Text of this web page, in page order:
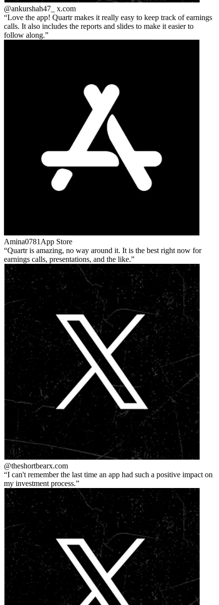
@ankurshah47_ x.com
Love the app! Quartr makes it really easy to keep track of earnings
calls. It also includes the reports and slides to make it easier to
follow along.
Amina0781 App Store
Quartr is amazing, no way around it. It is the best right now for
earnings calls, presentations, and the like.
@theshortbearx.com
I can't remember the last time an app had such a positive impact on
my investment process.